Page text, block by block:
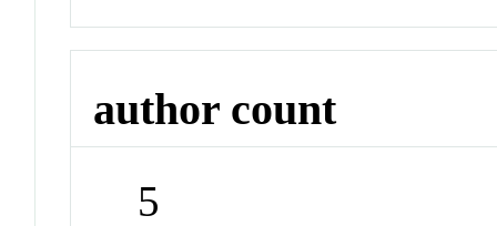
author count
5